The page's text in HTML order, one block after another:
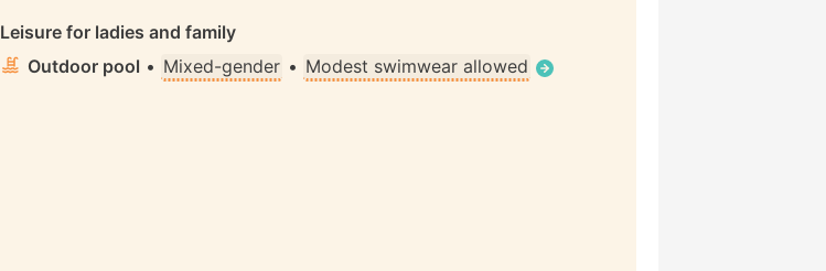
Leisure for ladies and family
Outdoor pool • Mixed-gender • Modest swimwear allowed